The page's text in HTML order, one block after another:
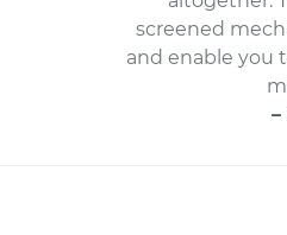
screened
and enable you